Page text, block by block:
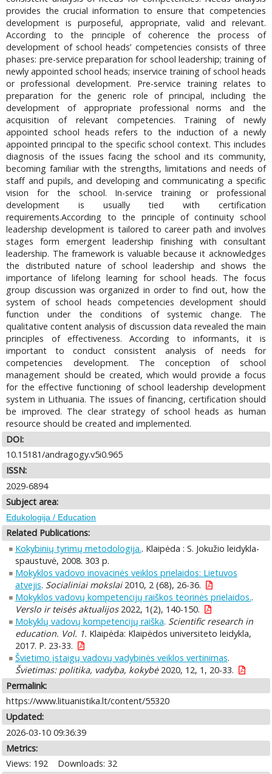
provides the crucial information to ensure that competencies
development is purposeful, appropriate, valid and relevant.
According to the principle of coherence the process of
development of school heads’ competencies consists of three
phases: pre-service preparation for school leadership; training of
newly appointed school heads; inservice training of school heads
or professional development. Pre-service training relates to
preparation for the generic role of principal, including the
development of appropriate professional norms and the
acquisition of relevant competencies. Training of newly
appointed school heads refers to the induction of a newly
appointed principal to the specific school context. This includes
diagnosis of the issues facing the school and its community,
becoming familiar with the strengths, limitations and needs of
staff and pupils, and developing and communicating a specific
vision for the school. In-service training or professional
development is usually tied with certification
requirements.According to the principle of continuity school
leadership development is tailored to career path and involves
stages form emergent leadership finishing with consultant
leadership. The framework is valuable because it acknowledges
the distributed nature of school leadership and shows the
importance of lifelong learning for school heads. The focus
group discussion was organized in order to find out, how the
system of school heads competencies development should
function under the conditions of systemic change. The
qualitative content analysis of discussion data revealed the main
principles of effectiveness. According to informants, it is
important to conduct consistent analysis of needs for
competencies development. The conception of school
management should be created, which would provide a focus
for the effective functioning of school leadership development
system in Lithuania. The issues of financing, certification should
be improved. The clear strategy of school heads as human
resource should be created and implemented.
DOI:
10.15181/andragogy.v5i0.965
ISSN:
2029-6894
Subject area:
Edukologija / Education
Related Publications:
Kokybinių tyrimų metodologija.. Klaipėda : S. Jokužio leidykla-
spaustuvė, 2008. 303 p.
Mokyklos vadovo inovacinės veiklos prielaidos: Lietuvos
atvejis. Socialiniai mokslai2010, 2 (68), 26-36.
Mokyklos vadovų kompetencijų raiškos teorinės prielaidos..
Verslo ir teisės aktualijos2022, 1(2), 140-150.
Mokyklų vadovų kompetencijų raiška. Scientific research in
education. Vol. 1. Klaipėda: Klaipėdos universiteto leidykla,
2017. P. 23-33.
Švietimo įstaigų vadovų vadybinės veiklos vertinimas.
Švietimas: politika, vadyba, kokybė2020, 12, 1, 20-33.
Permalink:
https://www.lituanistika.lt/content/55320
Updated:
2026-03-10 09:36:39
Metrics:
Views: 192
Downloads: 32